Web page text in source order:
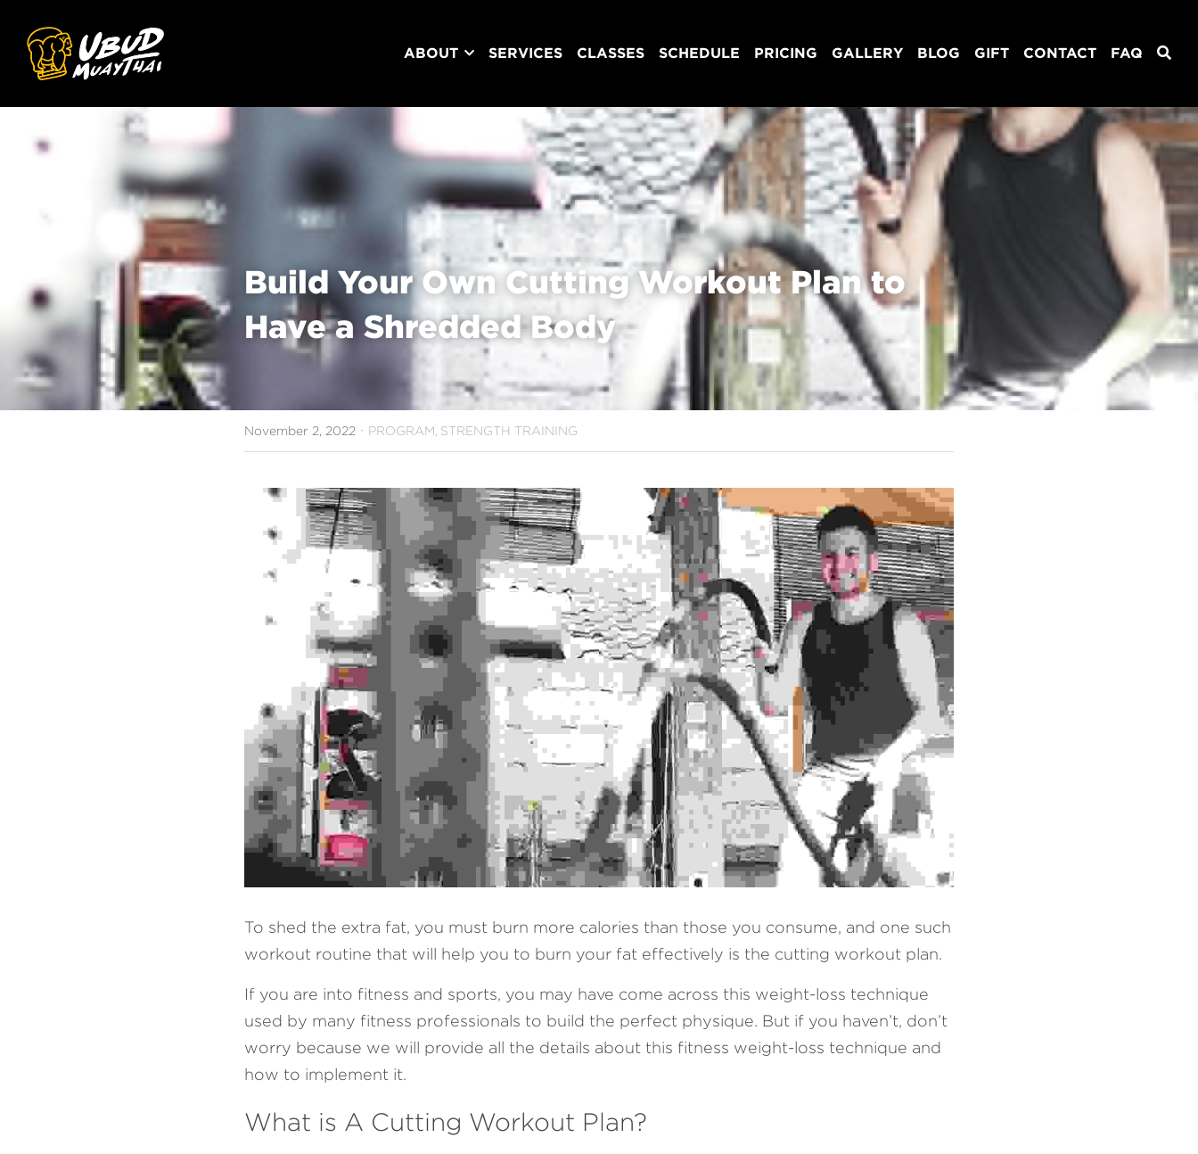
ABOUT SERVICES CLASSES SCHEDULE PRICING GALLERY BLOG GIFT CONTACT FAQ
Build Your Own Cutting Workout Plan to
Have a Shredded Body
November 2, 2022 · PROGRAM, STRENGTH TRAINING
To shed the extra fat, you must burn more calories than those you consume, and one such
workout routine that will help you to burn your fat effectively is the cutting workout plan.
If you are into fitness and sports, you may have come across this weight-loss technique
used by many fitness professionals to build the perfect physique. But if you haven’t, don’t
worry because we will provide all the details about this fitness weight-loss technique and
how to implement it.
What is A Cutting Workout Plan?